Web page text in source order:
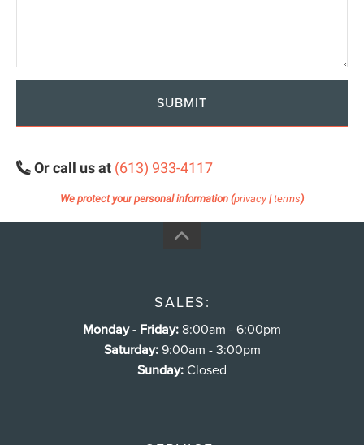
SUBMIT
Or call us at (613) 933-4117
We protect your personal information (privacy|terms)
SALES:
Monday - Friday: 8:00am - 6:00pm
Saturday:9:00am - 3:00pm
Sunday:Closed